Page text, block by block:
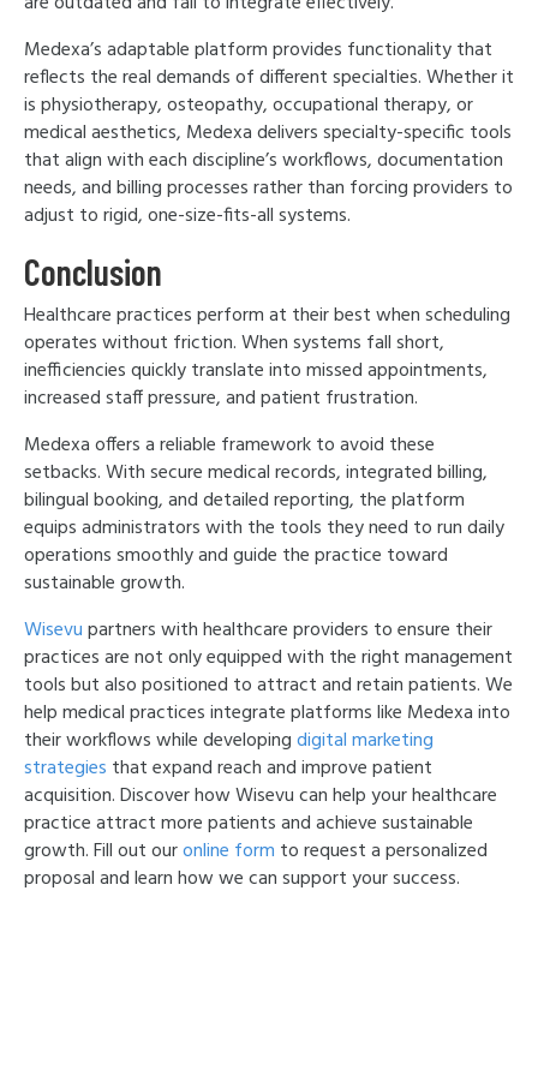
Medexa’s adaptable platform provides functionality that
reflects the real demands of different specialties. Whether it
is physiotherapy, osteopathy, occupational therapy, or
medical aesthetics, Medexa delivers specialty-specific tools
that align with each discipline’s workflows, documentation
needs, and billing processes rather than forcing providers to
adjust to rigid, one-size-fits-all systems.
Conclusion
Healthcare practices perform at their best when scheduling
operates without friction. When systems fall short,
inefficiencies quickly translate into missed appointments,
increased staff pressure, and patient frustration.
Medexa offers a reliable framework to avoid these
setbacks. With secure medical records, integrated billing,
bilingual booking, and detailed reporting, the platform
equips administrators with the tools they need to run daily
operations smoothly and guide the practice toward
sustainable growth.
Wisevupartners with healthcare providers to ensure their
practices are not only equipped with the right management
tools but also positioned to attract and retain patients. We
help medical practices integrate platforms like Medexa into
their workflows while developingdigital marketing
strategies that expand reach and improve patient
acquisition. Discover how Wisevu can help your healthcare
practice attract more patients and achieve sustainable
growth. Fill out ouronline form to request a personalized
proposal and learn how we can support your success.